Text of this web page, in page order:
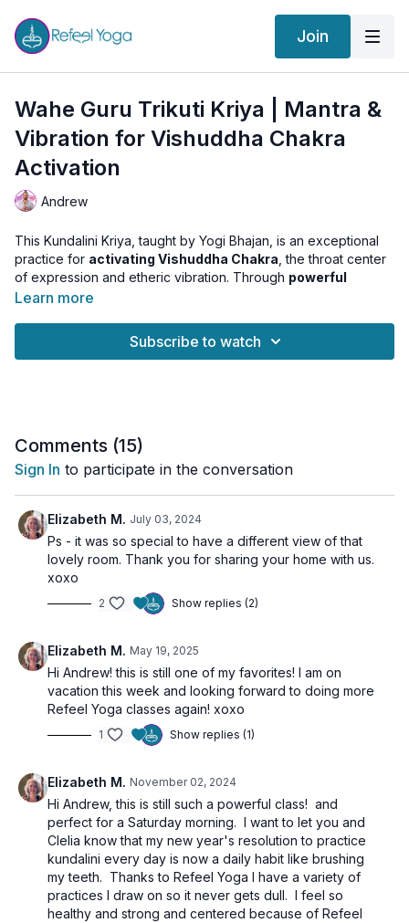
Join
Wahe Guru Trikuti Kriya | Mantra &
Vibration for Vishuddha Chakra
Activation
Andrew
This Kundalini Kriya, taught by Yogi Bhajan, is an exceptional
practice for activating Vishuddha Chakra , the throat center
of expression and etheric vibration. Through powerful
chanting, mantra repetition, and vocal resonance, we tune
🌀Practice Benefits:
Activates and purifies the throat chakra
Enhances communication and creative expression
Deepens meditative awareness and presence
Balances ether element in the body
Supports hormonal balance via thyroid stimulation
Learn more
Subscribe to watch
Comments (15)
Sign In to participate in the conversation
Elizabeth M. July 03, 2024
Ps - it was so special to have a different view of that
lovely room. Thank you for sharing your home with us.
xoxo
2 Show replies (2)
Elizabeth M. May 19, 2025
Hi Andrew! this is still one of my favorites! I am on
vacation this week and looking forward to doing more
Refeel Yoga classes again! xoxo
1 Show replies (1)
Elizabeth M. November 02, 2024
Hi Andrew, this is still such a powerful class! and
perfect for a Saturday morning. I want to let you and
Clelia know that my new year's resolution to practice
kundalini every day is now a daily habit like brushing
my teeth. Thanks to Refeel Yoga I have a variety of
practices I draw on so it never gets dull. I feel so
healthy and strong and centered because of Refeel